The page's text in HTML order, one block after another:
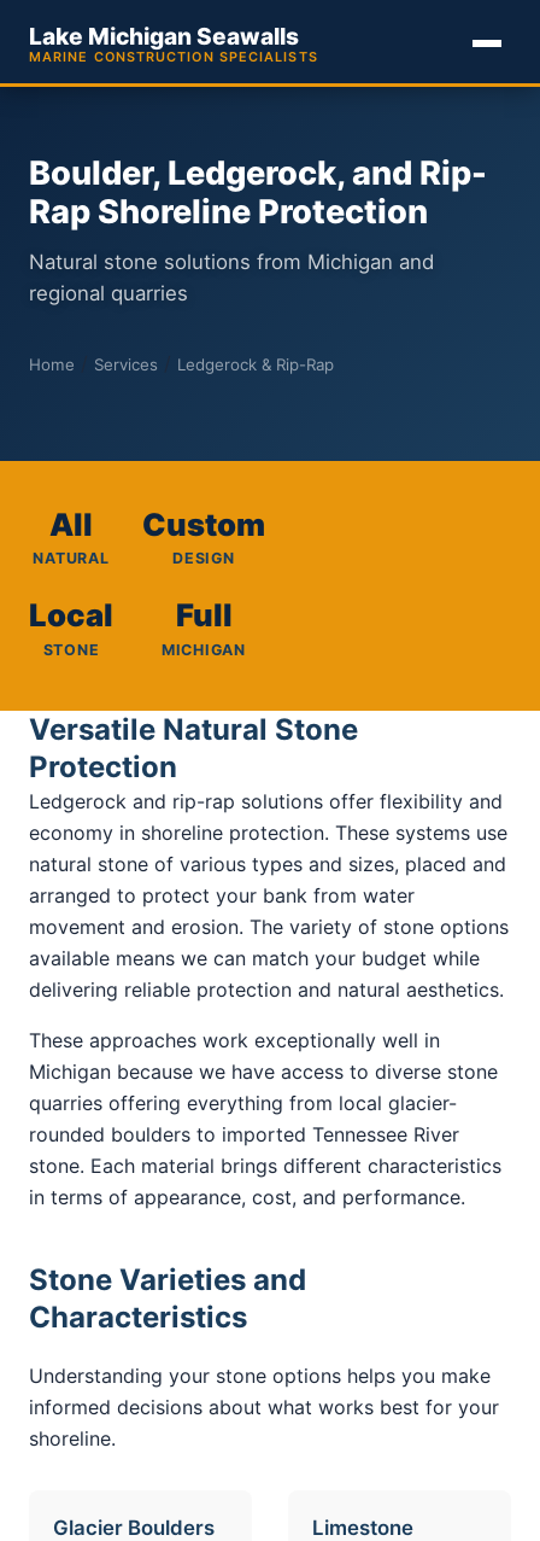
Lake Michigan Seawalls
MARINE CONSTRUCTION SPECIALISTS
Boulder, Ledgerock, and Rip-
Rap Shoreline Protection
Natural stone solutions from Michigan and
regional quarries
Home Services Ledgerock & Rip-Rap
All
NATURAL
Custom
DESIGN
Local
STONE
Full
MICHIGAN
Versatile Natural Stone
Protection
Ledgerock and rip-rap solutions offer flexibility and
economy in shoreline protection. These systems use
natural stone of various types and sizes, placed and
arranged to protect your bank from water
movement and erosion. The variety of stone options
available means we can match your budget while
delivering reliable protection and natural aesthetics.
These approaches work exceptionally well in
Michigan because we have access to diverse stone
quarries offering everything from local glacier-
rounded boulders to imported Tennessee River
stone. Each material brings different characteristics
in terms of appearance, cost, and performance.
Stone Varieties and
Characteristics
Understanding your stone options helps you make
informed decisions about what works best for your
shoreline.
Glacier Boulders
Limestone